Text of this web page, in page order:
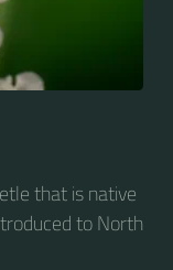
that is native
to North